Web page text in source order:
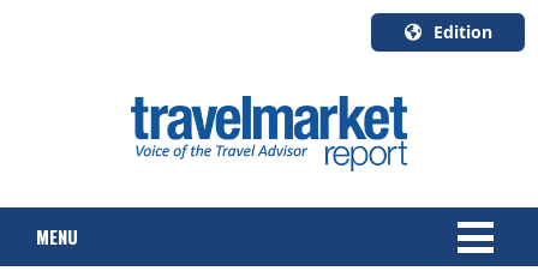
Edition
English
Canada
Quebec
MENU